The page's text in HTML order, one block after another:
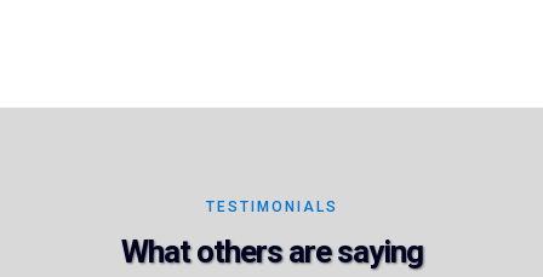
TESTIMONIALS
What others are saying